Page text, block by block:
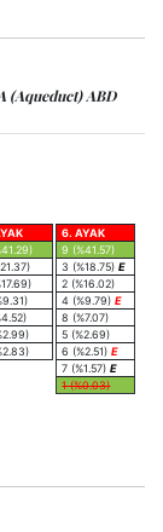
(Aqueduct) ABD
6. AYAK
9 (%41.57)
3 (%18.75) E
2 (%16.02)
4 (%9.79) E
8 (%7.07)
5 (%2.69)
6 (%2.51) E
7 (%1.57) E
1 (%0.03)